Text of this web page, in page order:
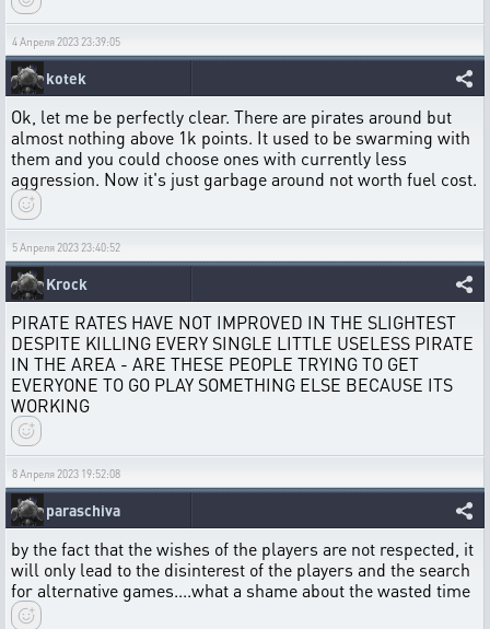
4 Апреля 2023 23:39:05
kotek
Ok, let me be perfectly clear. There are pirates around but
almost nothing above 1k points. It used to be swarming with
them and you could choose ones with currently less
aggression. Now it's just garbage around not worth fuel cost.
5 Апреля 2023 23:40:52
Krock
PIRATE RATES HAVE NOT IMPROVED IN THE SLIGHTEST
DESPITE KILLING EVERY SINGLE LITTLE USELESS PIRATE
IN THE AREA - ARE THESE PEOPLE TRYING TO GET
EVERYONE TO GO PLAY SOMETHING ELSE BECAUSE ITS
WORKING
8 Апреля 2023 19:52:08
paraschiva
by the fact that the wishes of the players are not respected, it
will only lead to the disinterest of the players and the search
for alternative games....what a shame about the wasted time